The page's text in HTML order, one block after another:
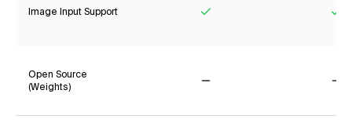
Image Input Support
Open Source
(Weights)